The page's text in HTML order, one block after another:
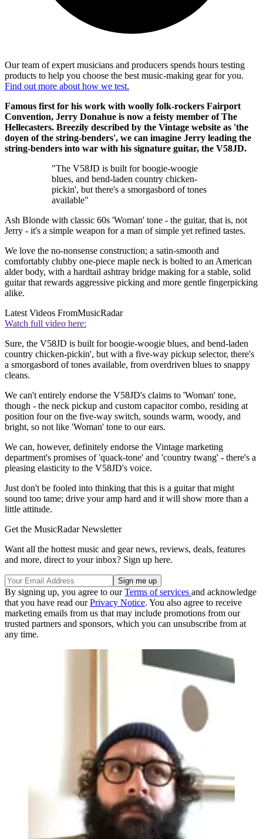
Our team of expert musicians and producers spends hours testing
products to help you choose the best music-making gear for you.
Find out more about how we test.
Famous first for his work with woolly folk-rockers Fairport
Convention, Jerry Donahue is now a feisty member of The
Hellecasters. Breezily described by the Vintage website as 'the
doyen of the string-benders', we can imagine Jerry leading the
string-benders into war with his signature guitar, the V58JD.
"The V58JD is built for boogie-woogie
blues, and bend-laden country chicken-
pickin', but there's a smorgasbord of tones
available"
Ash Blonde with classic 60s 'Woman' tone - the guitar, that is, not
Jerry - it's a simple weapon for a man of simple yet refined tastes.
We love the no-nonsense construction; a satin-smooth and
comfortably clubby one-piece maple neck is bolted to an American
alder body, with a hardtail ashtray bridge making for a stable, solid
guitar that rewards aggressive picking and more gentle fingerpicking
alike.
Latest Videos FromMusicRadar
Watch full video here:
Sure, the V58JD is built for boogie-woogie blues, and bend-laden
country chicken-pickin', but with a five-way pickup selector, there's
a smorgasbord of tones available, from overdriven blues to snappy
cleans.
We can't entirely endorse the V58JD's claims to 'Woman' tone,
though - the neck pickup and custom capacitor combo, residing at
position four on the five-way switch, sounds warm, woody, and
bright, so not like 'Woman' tone to our ears.
We can, however, definitely endorse the Vintage marketing
department's promises of 'quack-tone' and 'country twang' - there's a
pleasing elasticity to the V58JD's voice.
Just don't be fooled into thinking that this is a guitar that might
sound too tame; drive your amp hard and it will show more than a
little attitude.
Get the MusicRadar Newsletter
Want all the hottest music and gear news, reviews, deals, features
and more, direct to your inbox? Sign up here.
By signing up, you agree to ourTerms of services and acknowledge
that you have read ourPrivacy Notice. You also agree to receive
marketing emails from us that may include promotions from our
trusted partners and sponsors, which you can unsubscribe from at
any time.